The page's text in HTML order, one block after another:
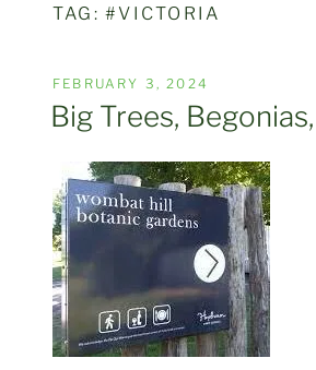
TAG:#VICTORIA
POSTED
ON
FEBRUARY 3, 2024
Big Trees,